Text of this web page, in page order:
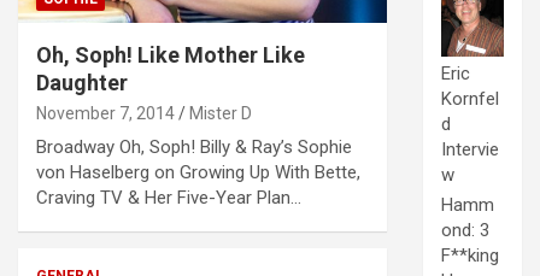
Oh, Soph! Like Mother Like
Daughter
November 7, 2014 Mister D
Broadway Oh, Soph! Billy & Ray’s Sophie
von Haselberg on Growing Up With Bette,
Craving TV & Her Five-Year Plan…
Eric
Kornfel
d
Intervie
w
Hamm
ond: 3
F**king